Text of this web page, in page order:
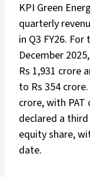
KPI Green
quarterly
in Q3 FY26.
December
Rs 1,931 crore
to Rs 354
crore, with PAT
declared a
equity share,
date.